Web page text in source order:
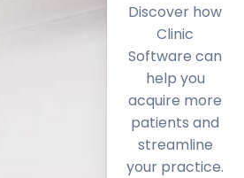
Discover how
Clinic
Software can
help you
acquire more
patients and
streamline
your practice.